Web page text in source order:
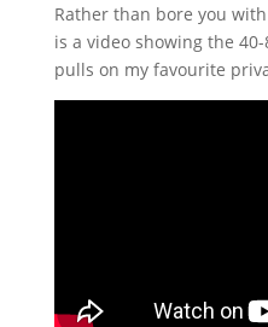
Rather than bore you
is a video showing the
pulls on my favourite